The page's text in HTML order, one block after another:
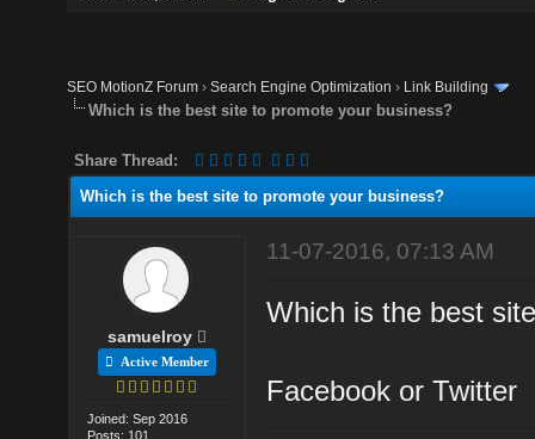
SEO MotionZ Forum ›Search Engine Optimization › Link Building
Which is the best site to promote your business?
Share Thread:
Which is the best site to promote your business?
samuelroy
Active Member
Joined: Sep 2016
Posts: 101
11-07-2016, 07:13 AM
Which is the best
Facebook or Twitter